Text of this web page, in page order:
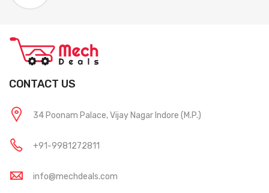
CONTACT US
34 Poonam Palace, Vijay Nagar Indore (M.P.)
+91-9981272811
info@mechdeals.com